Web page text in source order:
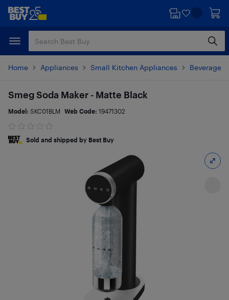
Skip
content
Skip
Home Appliances Small Kitchen Appliances Beverages
Smeg Soda Maker - Matte Black
Model: SKC01BLM Web Code: 19471302
Sold and shipped by Best Buy